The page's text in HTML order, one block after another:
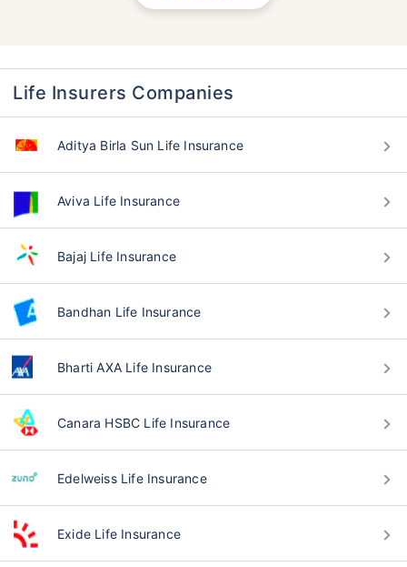
Life Insurers Companies
Aditya Birla Sun Life Insurance
Aviva Life Insurance
Bajaj Life Insurance
Bandhan Life Insurance
Bharti AXA Life Insurance
Canara HSBC Life Insurance
Edelweiss Life Insurance
Exide Life Insurance